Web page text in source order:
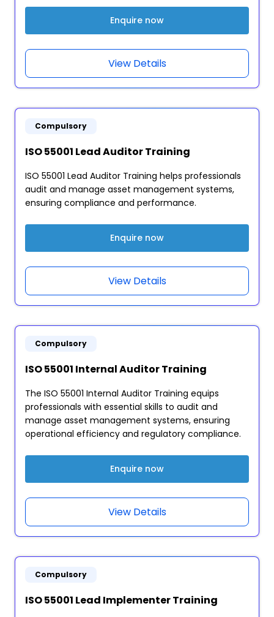
Enquire now
View Details
Compulsory
ISO 55001 Lead Auditor Training
ISO 55001 Lead Auditor Training helps professionals
audit and manage asset management systems,
ensuring compliance and performance.
Enquire now
View Details
Compulsory
ISO 55001 Internal Auditor Training
The ISO 55001 Internal Auditor Training equips
professionals with essential skills to audit and
manage asset management systems, ensuring
operational efficiency and regulatory compliance.
Enquire now
View Details
Compulsory
ISO 55001 Lead Implementer Training